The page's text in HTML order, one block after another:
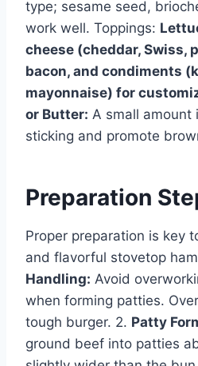
type; sesame seed,
work well. Toppings:
cheese (cheddar, Swiss,
bacon, and condiments
mayonnaise) for
or Butter: A small amount
sticking and promote
Preparation
Proper preparation is key
and flavorful stovetop
Handling: Avoid
when forming patties.
tough burger. 2. Patty
ground beef into patties